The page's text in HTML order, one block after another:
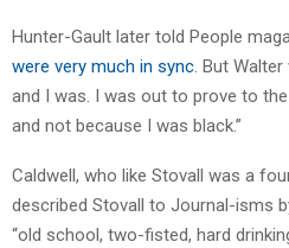
Hunter-Gault later told People
were very much in sync. But Walter
and I was. I was out to prove to
and not because I was black.”
Caldwell, who like Stovall was a
described Stovall to Journal-isms
“old school, two-fisted, hard